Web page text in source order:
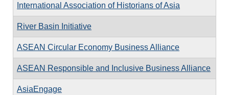
International Association of Historians of Asia
River Basin Initiative
ASEAN Circular Economy Business Alliance
ASEAN Responsible and Inclusive Business Alliance
AsiaEngage